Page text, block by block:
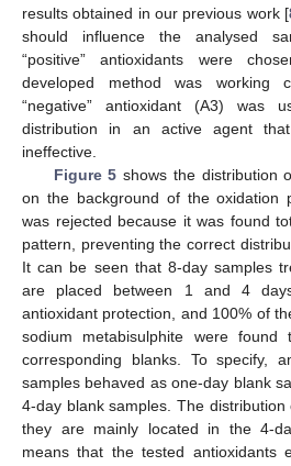
results obtained in our previous work [
should influence the analysed
“positive” antioxidants were
developed method was working
“negative” antioxidant (A3) was
distribution in an active agent
ineffective.
Figure 5 shows the distribution
on the background of the oxidation
was rejected because it was found
pattern, preventing the correct
It can be seen that 8-day samples
are placed between 1 and 4
antioxidant protection, and 100% of
sodium metabisulphite were
corresponding blanks. To specify,
samples behaved as one-day blank
4-day blank samples. The
they are mainly located in the 4-
means that the tested antioxidants